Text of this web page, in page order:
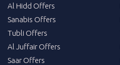
Al Hidd Offers
Sanabis Offers
Tubli Offers
Al Juffair Offers
Saar Offers